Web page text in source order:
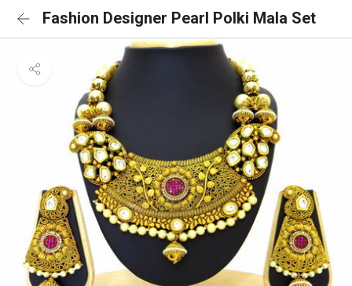
Fashion Designer Pearl Polki Mala Set